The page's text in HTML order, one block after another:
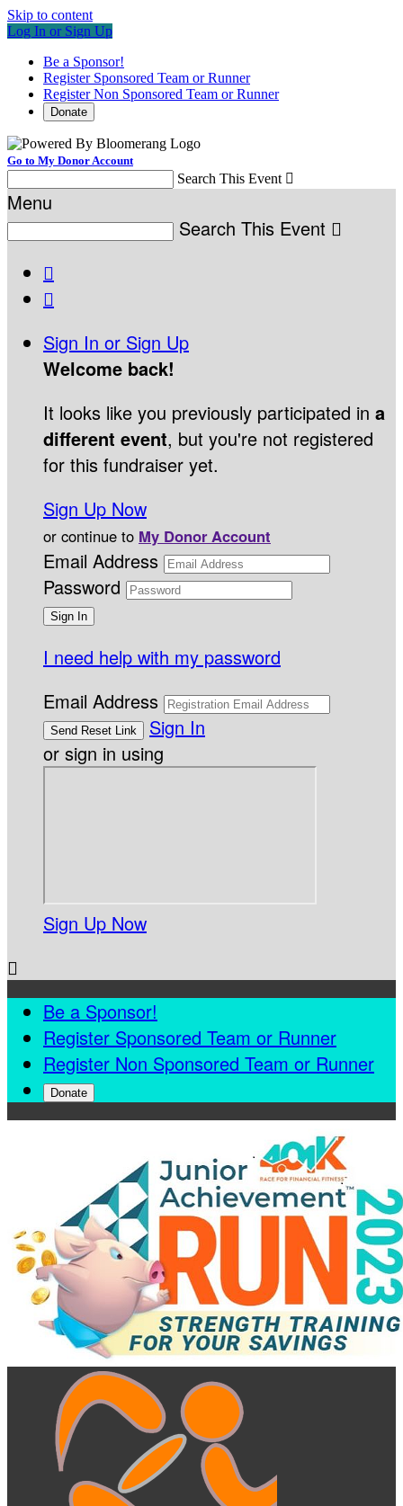
Skip to content
Log In or Sign Up
Be a Sponsor!
Register Sponsored Team or Runner
Register Non Sponsored Team or Runner
Donate
Go to My Donor Account
Search This Event 
Menu
Search This Event 


Sign In or Sign Up
Welcome back!
It looks like you previously participated in a
different event, but you're not registered
for this fundraiser yet.
Sign Up Now
or continue to My Donor Account
Email Address
Password
I need help with my password
Email Address
Sign In
or sign in using
Sign Up Now

Be a Sponsor!
Register Sponsored Team or Runner
Register Non Sponsored Team or Runner
Donate